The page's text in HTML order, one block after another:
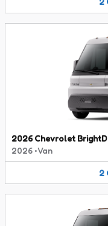
2026 Chevrolet
2026 •Van
2